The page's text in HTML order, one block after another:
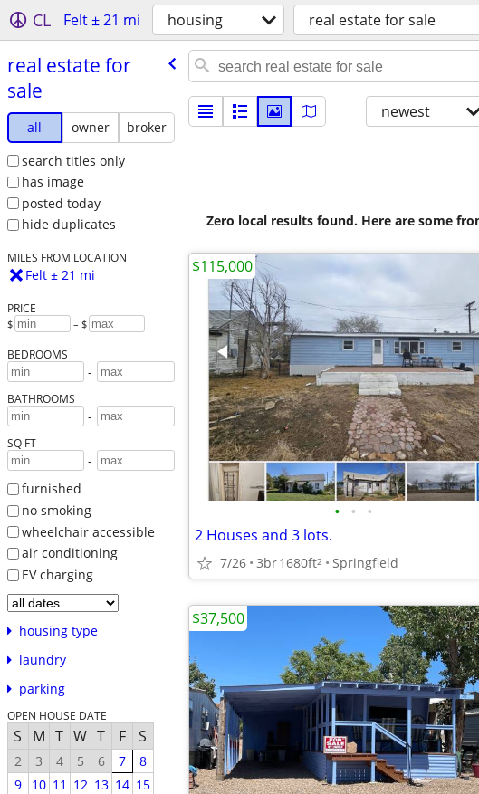
CL Felt ± 21 mi housing real estate for sale
real estate for
sale
all owner
broker
search titles only
has image
posted today
hide duplicates
MILES FROM LOCATION
Felt ± 21 mi
PRICE
$ – $
BEDROOMS
-
BATHROOMS
-
SQ FT
-
furnished
no smoking
wheelchair accessible
air conditioning
EV charging
housing type
laundry
parking
OPEN HOUSE DATE
S M T W T F S
2 3 4 5 6 7
8
9
10 11 12 13 14 15
newest
Zero local results found. Here are some
• • •
2 Houses and 3 lots.
7/26 3br1680ft2 Springfield
$115,000
$37,500